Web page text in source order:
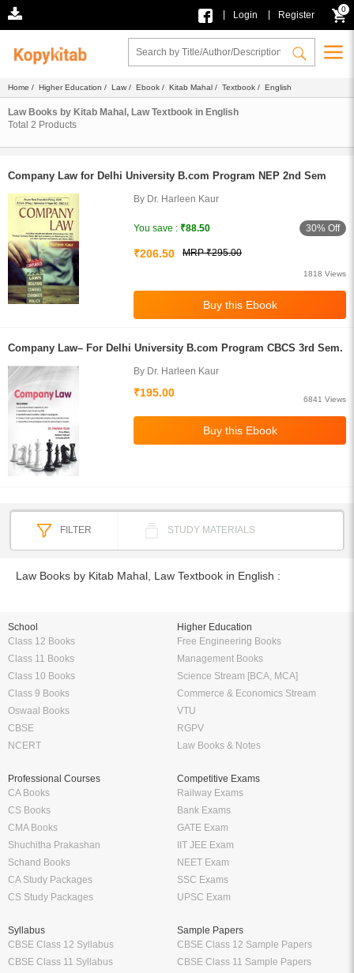
Login Register
0
Home / Higher Education / Law / Ebook / Kitab Mahal / Textbook / English
Law Books by Kitab Mahal, Law Textbook in English
Total 2 Products
Company Law for Delhi University B.com Program NEP 2nd Sem
By Dr. Harleen Kaur
You save : ₹88.50 30% Off
₹206.50 MRP ₹295.00
1818 Views
Company Law– For Delhi University B.com Program CBCS 3rd Sem.
By Dr. Harleen Kaur
₹195.00
6841 Views
FILTER STUDY MATERIALS
Law Books by Kitab Mahal, Law Textbook in English :
School
Class 12 Books
Class 11 Books
Class 10 Books
Class 9 Books
Oswaal Books
CBSE
NCERT
Higher Education
Free Engineering Books
Management Books
Science Stream [BCA, MCA]
Commerce & Economics Stream
VTU
RGPV
Law Books & Notes
Professional Courses
CA Books
CS Books
CMA Books
Shuchitha Prakashan
Schand Books
CA Study Packages
CS Study Packages
Competitive Exams
Railway Exams
Bank Exams
GATE Exam
IIT JEE Exam
NEET Exam
SSC Exams
UPSC Exam
Syllabus
CBSE Class 12 Syllabus
CBSE Class 11 Syllabus
Sample Papers
CBSE Class 12 Sample Papers
CBSE Class 11 Sample Papers